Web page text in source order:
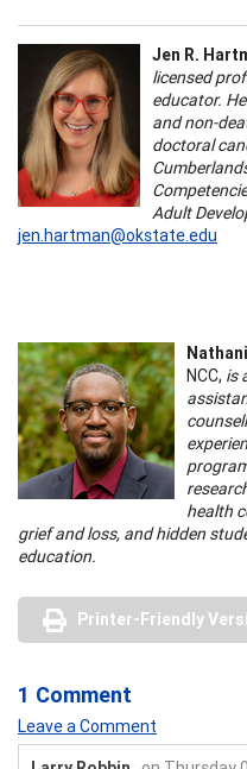
Jen R.
licensed
educator.
and non-
doctoral
Adult
jen.hartman@okstate.edu
NCC, is
health
grief and loss, and hidden
education.
Printer-Friendly
1 Comment
Leave a Comment